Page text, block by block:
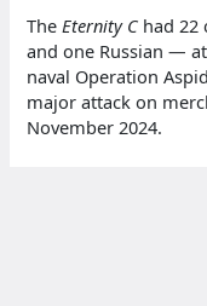
The Eternity C had
and one Russian —
naval Operation
major attack on
November 2024.